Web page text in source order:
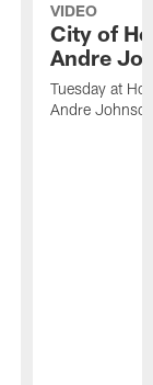
VIDEO
City of
Andre
Tuesday at
Andre